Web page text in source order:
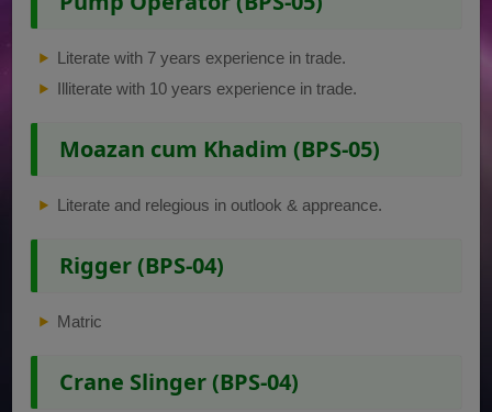
Literate with 7 years experience in trade.
Illiterate with 10 years experience in trade.
Moazan cum Khadim (BPS-05)
Literate and relegious in outlook & appreance.
Rigger (BPS-04)
Matric
Crane Slinger (BPS-04)